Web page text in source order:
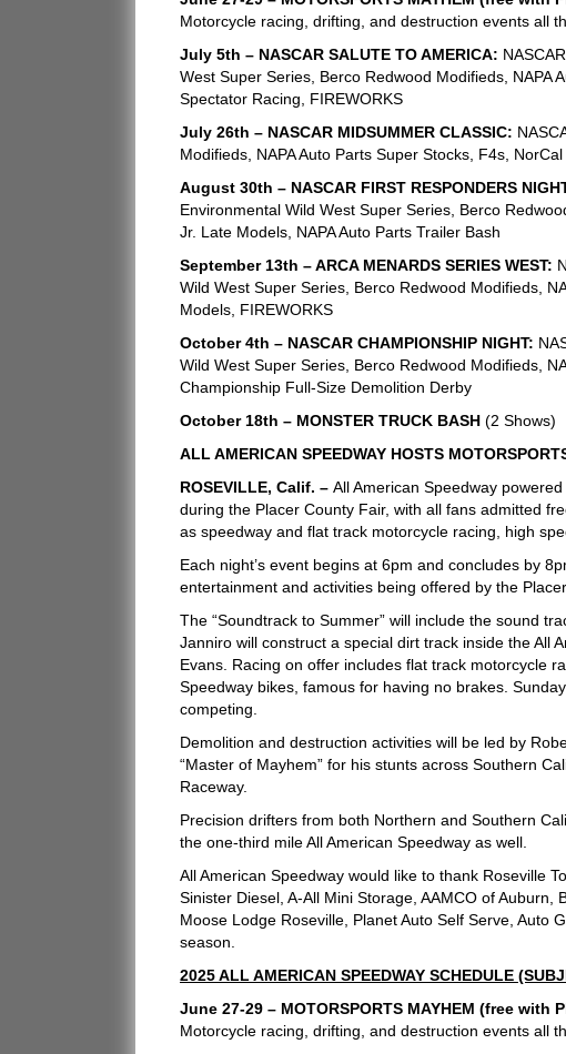
Motorcycle racing, drifting, and destruction events all
July 5th – NASCAR SALUTE TO AMERICA:
West Super Series, Berco Redwood Modifieds, NAPA
Spectator Racing, FIREWORKS
July 26th – NASCAR MIDSUMMER CLASSIC:
Modifieds, NAPA Auto Parts Super Stocks, F4s,
August 30th – NASCAR FIRST RESPONDERS
Environmental Wild West Super Series, Berco
Jr. Late Models, NAPA Auto Parts Trailer Bash
September 13th – ARCA MENARDS SERIES WEST:
Wild West Super Series, Berco Redwood Modifieds,
Models, FIREWORKS
October 4th – NASCAR CHAMPIONSHIP NIGHT:
Wild West Super Series, Berco Redwood Modifieds,
Championship Full-Size Demolition Derby
October 18th – MONSTER TRUCK BASH (2 Shows)
ALL AMERICAN SPEEDWAY HOSTS
ROSEVILLE, Calif. – All American Speedway
during the Placer County Fair, with all fans admitted
as speedway and flat track motorcycle racing, high
Each night’s event begins at 6pm and concludes by
entertainment and activities being offered by the
The “Soundtrack to Summer” will include the sound
Janniro will construct a special dirt track inside the All
Evans. Racing on offer includes flat track motorcycle
Speedway bikes, famous for having no brakes.
competing.
Demolition and destruction activities will be led by
“Master of Mayhem” for his stunts across Southern
Raceway.
Precision drifters from both Northern and Southern
the one-third mile All American Speedway as well.
All American Speedway would like to thank Roseville
Sinister Diesel, A-All Mini Storage, AAMCO of Auburn,
Moose Lodge Roseville, Planet Auto Self Serve, Auto
season.
2025 ALL AMERICAN SPEEDWAY SCHEDULE
June 27-29 – MOTORSPORTS MAYHEM (free
Motorcycle racing, drifting, and destruction events all